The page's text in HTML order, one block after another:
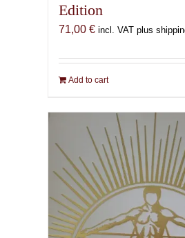
Edition
71,00 € incl. VAT plus
Add to cart